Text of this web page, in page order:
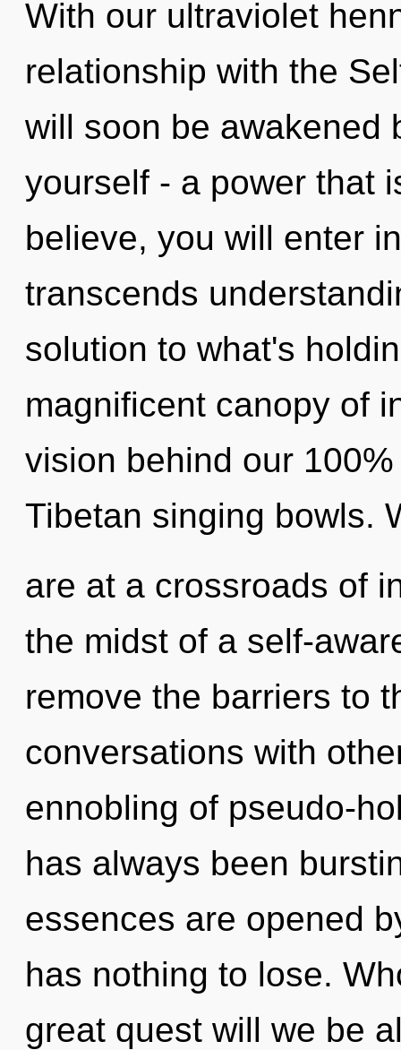
With our ultraviolet
relationship with the
will soon be awakened
yourself - a power that
believe, you will enter
transcends
solution to what's
magnificent canopy of
vision behind our
Tibetan singing bowls.
are at a crossroads of
the midst of a self-
remove the barriers to
conversations with
ennobling of pseudo-
has always been
essences are opened
has nothing to lose.
great quest will we be